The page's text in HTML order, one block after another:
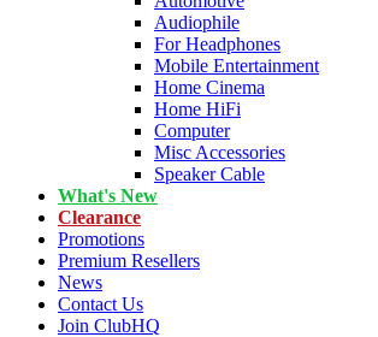
Audiophile
For Headphones
Mobile Entertainment
Home Cinema
Home HiFi
Computer
Misc Accessories
Speaker Cable
What's New
Clearance
Promotions
Premium Resellers
News
Contact Us
Join ClubHQ